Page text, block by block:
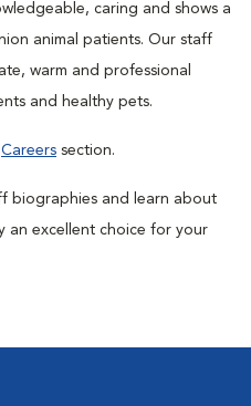
caring and shows a
animal patients. Our staff
warm and professional
and healthy pets.
Careers section.
biographies and learn about
an excellent choice for your